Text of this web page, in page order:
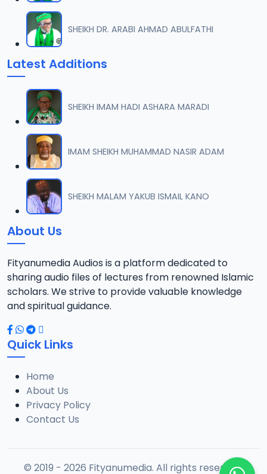
SHEIKH DR. ARABI AHMAD ABULFATHI
Latest Additions
SHEIKH IMAM HADI ASHARA MARADI
IMAM SHEIKH MUHAMMAD NASIR ADAM
SHEIKH MALAM YAKUB ISMAIL KANO
About Us
Fityanumedia Audios is a platform dedicated to
sharing audio files of lectures from renowned Islamic
scholars. We strive to provide valuable knowledge
and spiritual guidance.
Quick Links
Home
About Us
Privacy Policy
Contact Us
© 2019 - 2026 Fityanumedia. All rights reserved.